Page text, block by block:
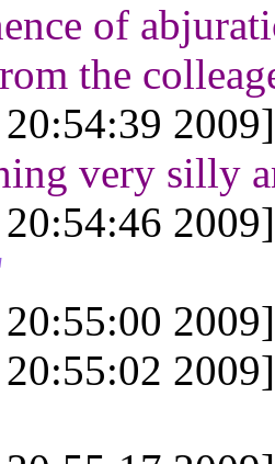
of
the
20:54:39
very silly
20:54:46
20:55:00
20:55:02